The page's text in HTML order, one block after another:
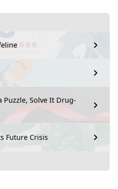
Puzzle, Solve It Drug-
Future Crisis